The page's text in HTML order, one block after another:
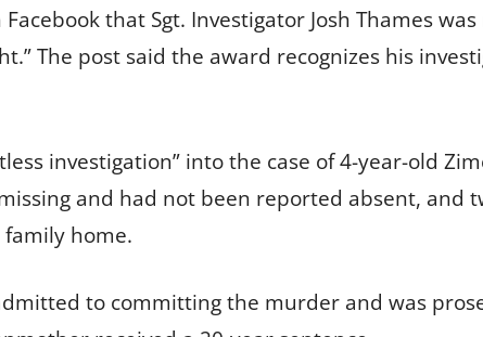
that Sgt. Investigator Josh Thames
The post said the award recognizes his
investigation” into the case of 4-year-old
and had not been reported absent, and
home.
to committing the murder and was